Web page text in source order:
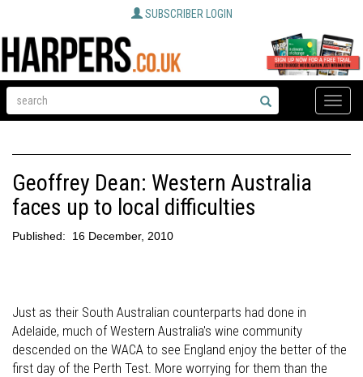
SUBSCRIBER LOGIN
Toggle
Geoffrey Dean: Western Australia
faces up to local difficulties
Published: 16 December, 2010
Just as their South Australian counterparts had done in
Adelaide, much of Western Australia's wine community
descended on the WACA to see England enjoy the better of the
first day of the Perth Test. More worrying for them than the